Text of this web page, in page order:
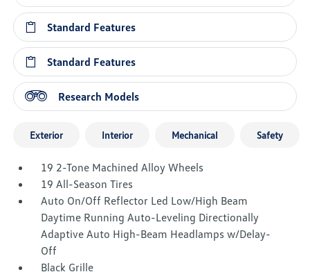
Standard Features
Standard Features
Research Models
Exterior Interior Mechanical Safety
19 2-Tone Machined Alloy Wheels
19 All-Season Tires
Auto On/Off Reflector Led Low/High Beam
Daytime Running Auto-Leveling Directionally
Adaptive Auto High-Beam Headlamps w/Delay-
Off
Black Grille